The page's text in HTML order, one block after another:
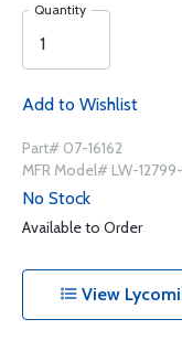
Quantity
Add to Wishlist
Part# 07-16162
MFR Model# LW-
No Stock
Available to Order
View